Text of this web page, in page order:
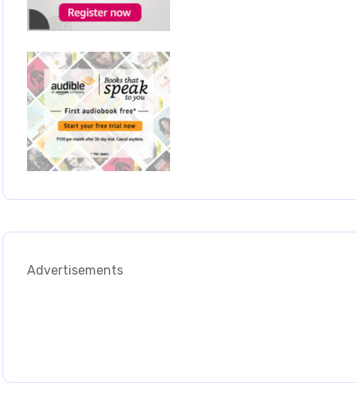
Advertisements